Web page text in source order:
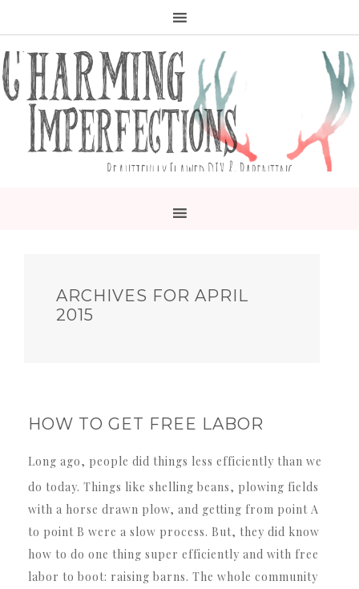
ARCHIVES FOR APRIL
2015
HOW TO GET FREE LABOR
Long ago, people did things less efficiently than we
do today. Things like shelling beans, plowing fields
with a horse drawn plow, and getting from point A
to point B were a slow process. But, they did know
how to do one thing super efficiently and with free
labor to boot: raising barns. The whole community